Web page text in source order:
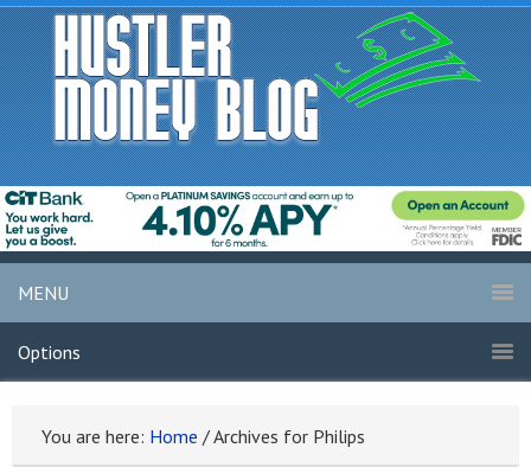
MENU
Options
You are here: Home /Archives for Philips